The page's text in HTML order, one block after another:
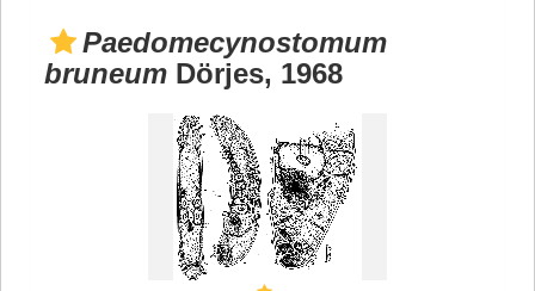
Paedomecynostomum
bruneum Dörjes, 1968